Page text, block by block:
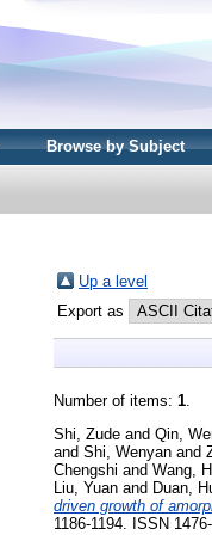
Browse by Subject
Up a level
Export as
Number of items: 1
Shi, Zude and Qin,
and Shi, Wenyan and
Chengshi and Wang,
Liu, Yuan and Duan,
driven growth of
1186-1194. ISSN